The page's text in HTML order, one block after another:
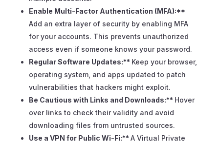
Enable Multi-Factor Authentication (MFA):**
Add an extra layer of security by enabling MFA
for your accounts. This prevents unauthorized
access even if someone knows your password.
Regular Software Updates:** Keep your browser,
operating system, and apps updated to patch
vulnerabilities that hackers might exploit.
Be Cautious with Links and Downloads:** Hover
over links to check their validity and avoid
downloading files from untrusted sources.
Use a VPN for Public Wi-Fi:** A Virtual Private